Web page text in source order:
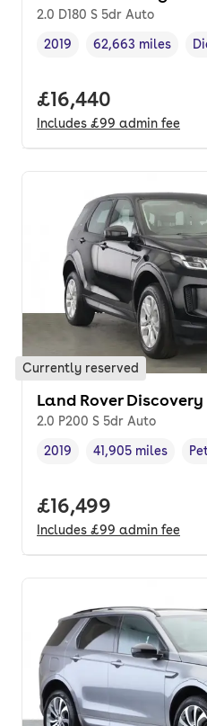
2.0 D180 S 5dr Auto
Vehicle year ,
2019
Mileage,
62,663 miles
Full price.
£16,440
Includes £99 admin fee
Currently reserved
Land Rover
2.0 P200 S 5dr Auto
Vehicle year,
2019
Mileage,
41,905 miles
Full price.
£16,499
Includes £99 admin fee